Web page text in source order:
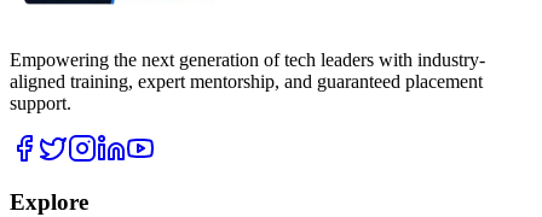
Empowering the next generation of tech leaders with industry-
aligned training, expert mentorship, and guaranteed placement
support.
Explore